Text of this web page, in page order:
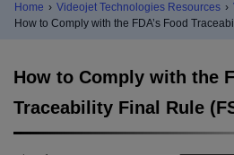
Home › Videojet Technologies Resources ›
How to Comply with the FDA’s Food
How to Comply with the
Traceability Final Rule